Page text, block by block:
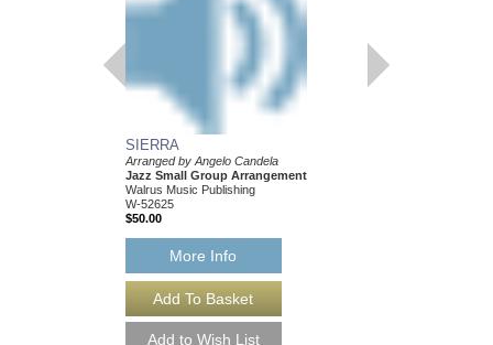
SIERRA
Arranged by Angelo Candela
Jazz Small Group Arrangement
Walrus Music Publishing
W-52625
$50.00
More Info